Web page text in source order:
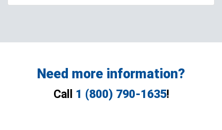
Need more information?
Call 1 (800) 790-1635!